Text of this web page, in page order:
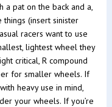
a pat on the back and a,
things (insert sinister
racers want to use
lightest wheel they
critical, R compound
for smaller wheels. If
heavy use in mind,
your wheels. If you’re